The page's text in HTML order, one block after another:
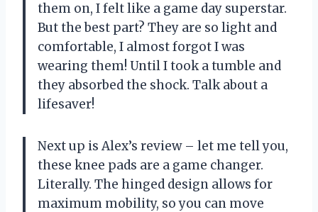
them on, I felt like a game day superstar.
But the best part? They are so light and
comfortable, I almost forgot I was
wearing them! Until I took a tumble and
they absorbed the shock. Talk about a
lifesaver!
Next up is Alex’s review – let me tell you,
these knee pads are a game changer.
Literally. The hinged design allows for
maximum mobility, so you can move